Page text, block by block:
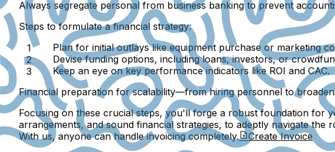
Always segregate personal from business banking to prevent
Steps to formulate a financial strategy:
Plan for initial outlays like equipment purchase or marketing
Devise funding options, including loans, investors, or
Keep an eye on key performance indicators like ROI and CAC.
Financial preparation for scalability—from hiring personnel to
Focusing on these crucial steps, you'll forge a robust foundation for
arrangements, and sound financial strategies, to adeptly navigate the
With us, anyone can handle invoicing completely.
Create Invoice